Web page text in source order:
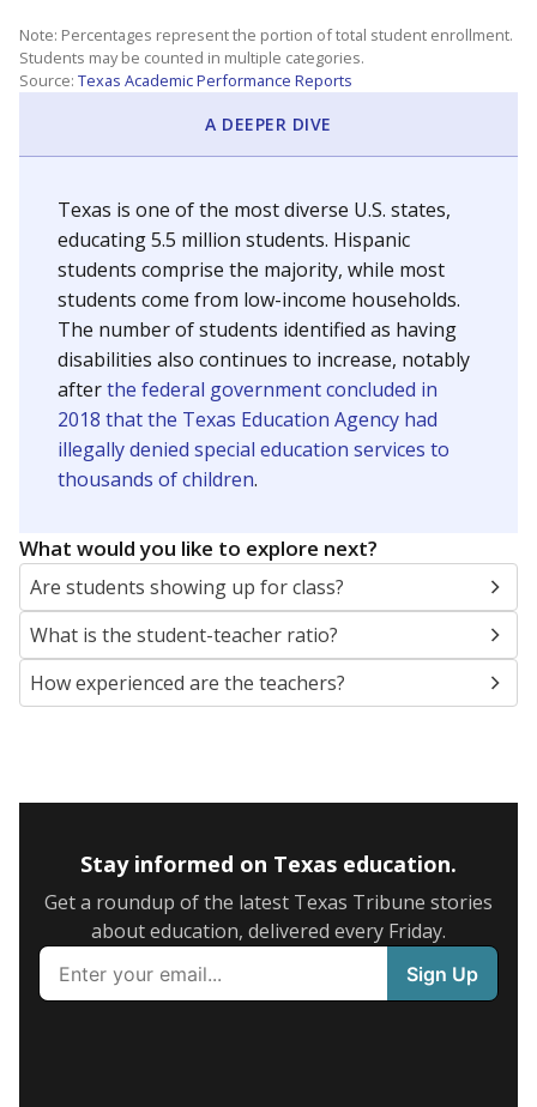
Note: Percentages represent the portion of total student enrollment.
Students may be counted in multiple categories.
Source: Texas Academic Performance Reports
A DEEPER DIVE
Texas is one of the most diverse U.S. states,
educating 5.5 million students. Hispanic
students comprise the majority, while most
students come from low-income households.
The number of students identified as having
disabilities also continues to increase, notably
afterthe federal government concluded in
2018 that the Texas Education Agency had
illegally denied special education services to
thousands of children.
What would you like to explore next?
Are students showing up for class?
What is the student-teacher ratio?
How experienced are the teachers?
Stay informed on Texas education.
Get a roundup of the latest Texas Tribune stories
about education, delivered every Friday.